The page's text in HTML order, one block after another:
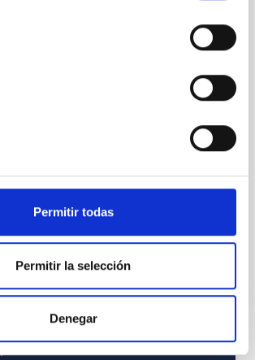
Permitir todas
Permitir la selección
Denegar
"Preserving the Skies" con
Aniversario de la
internacional, que se celebrará en La
de distintas disciplinas, además
para público general, con el objetivo
y el derecho a la observación de las